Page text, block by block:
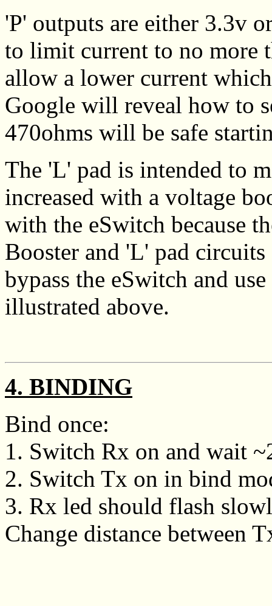
'P' outputs are either 3.3v
to limit current to no more
allow a lower current
Google will reveal how to
470ohms will be safe
The 'L' pad is intended to
increased with a voltage
with the eSwitch because
Booster and 'L' pad
bypass the eSwitch and
illustrated above.
4. BINDING
Bind once:
1. Switch Rx on and wait
2. Switch Tx on in bind
3. Rx led should flash
Change distance between